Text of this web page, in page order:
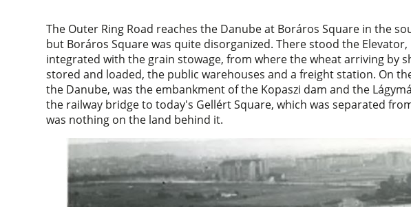
The Outer Ring Road reaches the Danube at Boráros Square in the
but Boráros Square was quite disorganized. There stood the
integrated with the grain stowage, from where the wheat arriving by
stored and loaded, the public warehouses and a freight station. On
the Danube, was the embankment of the Kopaszi dam and the
the railway bridge to today's Gellért Square, which was separated
was nothing on the land behind it.